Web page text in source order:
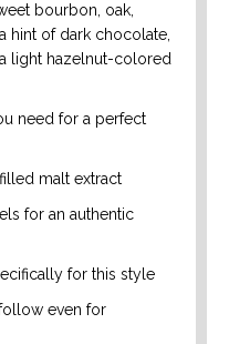
bourbon, oak,
hint of dark chocolate,
light hazelnut-colored
need for a perfect
malt extract
for an authentic
for this style
even for